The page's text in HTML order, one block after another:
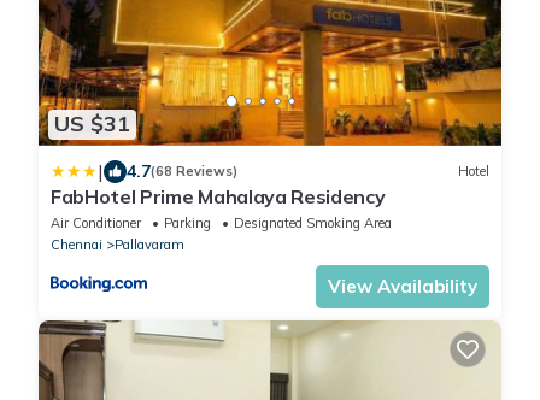
US $31
| 4.7(68 Reviews) Hotel
FabHotel Prime Mahalaya Residency
Air Conditioner Parking
Designated Smoking Area
Chennai
Pallavaram
View Availability